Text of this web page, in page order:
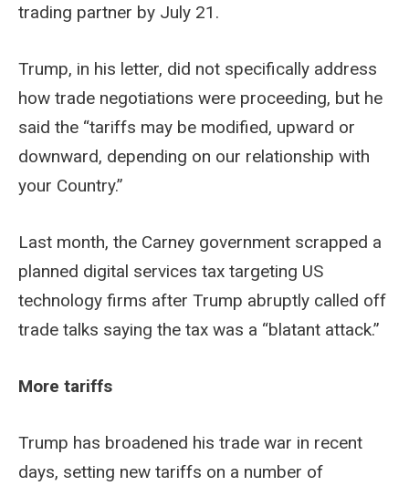
trading partner by July 21.
Trump, in his letter, did not specifically address
how trade negotiations were proceeding, but he
said the “tariffs may be modified, upward or
downward, depending on our relationship with
your Country.”
Last month, the Carney government scrapped a
planned digital services tax targeting US
technology firms after Trump abruptly called off
trade talks saying the tax was a “blatant attack.”
More tariffs
Trump has broadened his trade war in recent
days, setting new tariffs on a number of